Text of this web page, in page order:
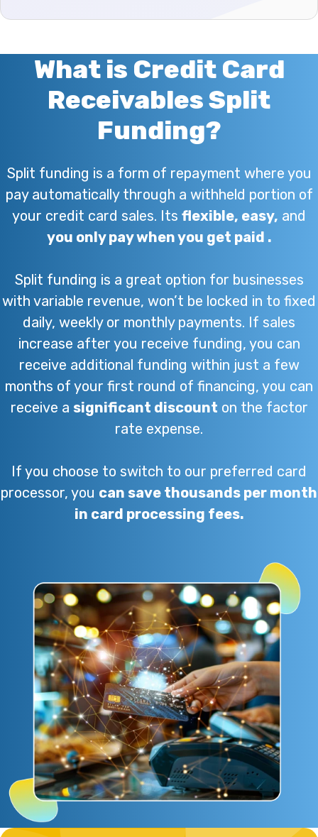
What is Credit Card
Receivables Split
Funding?
Split funding is a form of repayment where you
pay automatically through a withheld portion of
your credit card sales. Its flexible, easy, and
you only pay when you get paid .
Split funding is a great option for businesses
with variable revenue, won’t be locked in to fixed
daily, weekly or monthly payments. If sales
increase after you receive funding, you can
receive additional funding within just a few
months of your first round of financing, you can
receive a significant discount on the factor
rate expense.
If you choose to switch to our preferred card
processor, you can save thousands per month
in card processing fees.